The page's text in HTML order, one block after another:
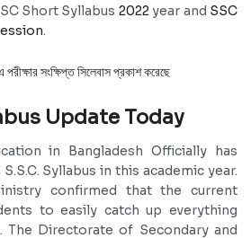
Short Syllabus 2022 year and SSC
.
পরীক্ষার সংক্ষিপ্ত সিলেবাস প্রকাশ করেছে
Update Today
in Bangladesh Officially has
Syllabus in this academic year.
confirmed that the current
to easily catch up everything
The Directorate of Secondary and